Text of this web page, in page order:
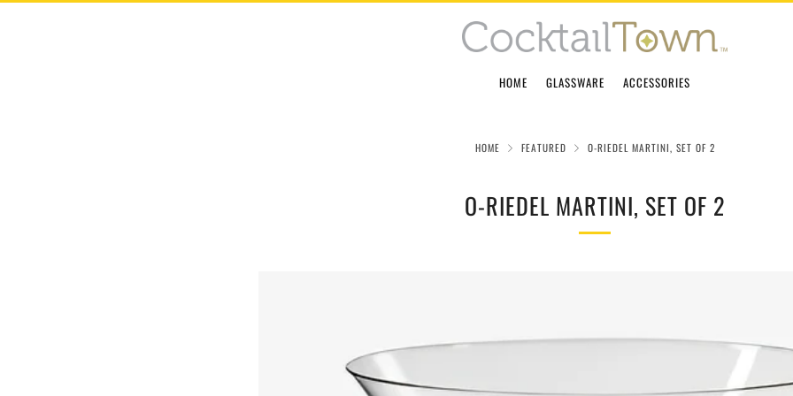
HOME GLASSWARE ACCESSORIES
HOME FEATURED O-RIEDEL MARTINI, SET OF 2
O-RIEDEL MARTINI, SET OF 2